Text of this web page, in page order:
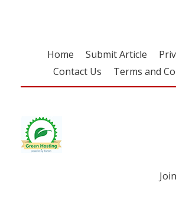
Home Submit Article
Contact Us
Terms and